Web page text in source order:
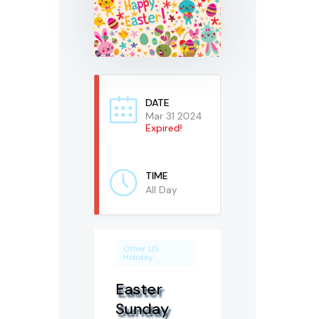
DATE
Mar 31 2024
Expired!
TIME
All Day
Other US
Holiday
Easter
Sunday